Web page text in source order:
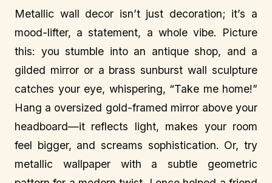
Metallic wall decor isn’t just decoration; it’s a
mood-lifter, a statement, a whole vibe. Picture
this: you stumble into an antique shop, and a
gilded mirror or a brass sunburst wall sculpture
catches your eye, whispering, “Take me home!”
Hang a oversized gold-framed mirror above your
headboard—it reflects light, makes your room
feel bigger, and screams sophistication. Or, try
metallic wallpaper with a subtle geometric